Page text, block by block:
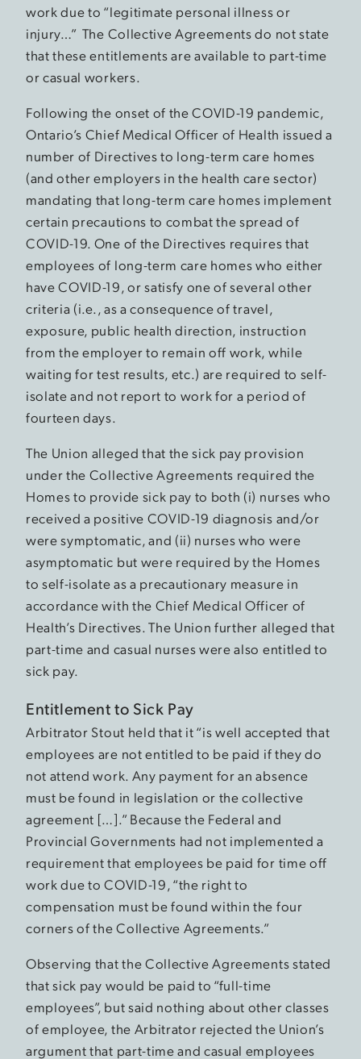
work due to “legitimate personal illness or
injury…” The Collective Agreements do not state
that these entitlements are available to part-time
or casual workers.
Following the onset of the COVID-19 pandemic,
Ontario’s Chief Medical Officer of Health issued a
number of Directives to long-term care homes
(and other employers in the health care sector)
mandating that long-term care homes implement
certain precautions to combat the spread of
COVID-19. One of the Directives requires that
employees of long-term care homes who either
have COVID-19, or satisfy one of several other
criteria (i.e., as a consequence of travel,
exposure, public health direction, instruction
from the employer to remain off work, while
waiting for test results, etc.) are required to self-
isolate and not report to work for a period of
fourteen days.
The Union alleged that the sick pay provision
under the Collective Agreements required the
Homes to provide sick pay to both (i) nurses who
received a positive COVID-19 diagnosis and/or
were symptomatic, and (ii) nurses who were
asymptomatic but were required by the Homes
to self-isolate as a precautionary measure in
accordance with the Chief Medical Officer of
Health’s Directives. The Union further alleged that
part-time and casual nurses were also entitled to
sick pay.
Entitlement to Sick Pay
Arbitrator Stout held that it “is well accepted that
employees are not entitled to be paid if they do
not attend work. Any payment for an absence
must be found in legislation or the collective
agreement […].” Because the Federal and
Provincial Governments had not implemented a
requirement that employees be paid for time off
work due to COVID-19, “the right to
compensation must be found within the four
corners of the Collective Agreements.”
Observing that the Collective Agreements stated
that sick pay would be paid to “full-time
employees”, but said nothing about other classes
of employee, the Arbitrator rejected the Union’s
argument that part-time and casual employees